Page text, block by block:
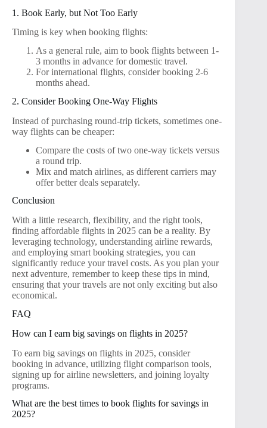
1. Book Early, but Not Too Early
Timing is key when booking flights:
As a general rule, aim to book flights between 1-
3 months in advance for domestic travel.
For international flights, consider booking 2-6
months ahead.
2. Consider Booking One-Way Flights
Instead of purchasing round-trip tickets, sometimes one-
way flights can be cheaper:
Compare the costs of two one-way tickets versus
a round trip.
Mix and match airlines, as different carriers may
offer better deals separately.
Conclusion
With a little research, flexibility, and the right tools,
finding affordable flights in 2025 can be a reality. By
leveraging technology, understanding airline rewards,
and employing smart booking strategies, you can
significantly reduce your travel costs. As you plan your
next adventure, remember to keep these tips in mind,
ensuring that your travels are not only exciting but also
economical.
FAQ
How can I earn big savings on flights in 2025?
To earn big savings on flights in 2025, consider
booking in advance, utilizing flight comparison tools,
signing up for airline newsletters, and joining loyalty
programs.
What are the best times to book flights for savings in
2025?